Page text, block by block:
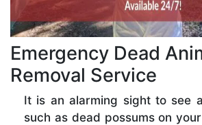
Emergency Dead
Removal Service
It is an alarming sight to see
such as dead possums on